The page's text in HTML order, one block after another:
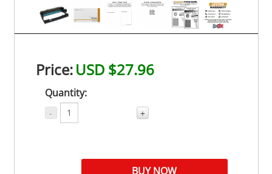
Price:USD $27.96
Quantity:
- +